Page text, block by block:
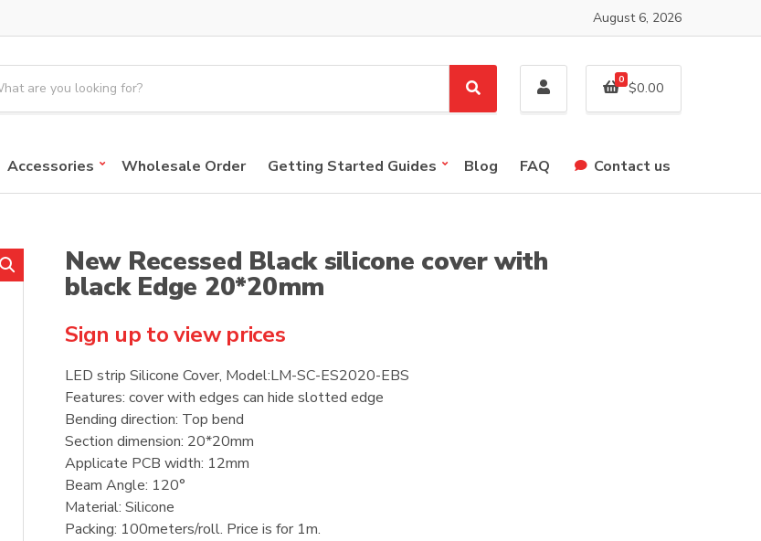
August 6, 2026
S
e
c
0 $0.00
Accessories Wholesale Order Getting Started Guides Blog FAQ Contact us
New Recessed Black silicone cover with
black Edge 20*20mm
Sign up to view prices
LED strip Silicone Cover, Model:LM-SC-ES2020-EBS
Features: cover with edges can hide slotted edge
Bending direction: Top bend
Section dimension: 20*20mm
Applicate PCB width: 12mm
Beam Angle: 120°
Material: Silicone
Packing: 100meters/roll. Price is for 1m.